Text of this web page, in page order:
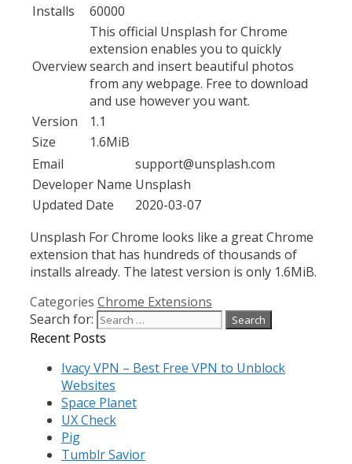
Installs
60000
Overview
This official Unsplash for Chrome
extension enables you to quickly
search and insert beautiful photos
from any webpage. Free to download
and use however you want.
Version
1.1
Size
1.6MiB
Email
support@unsplash.com
Developer Name Unsplash
Updated Date
2020-03-07
Unsplash For Chrome looks like a great Chrome
extension that has hundreds of thousands of
installs already. The latest version is only 1.6MiB.
Categories Chrome Extensions
Search for:
Recent Posts
Ivacy VPN – Best Free VPN to Unblock
Websites
Space Planet
UX Check
Pig
Tumblr Savior